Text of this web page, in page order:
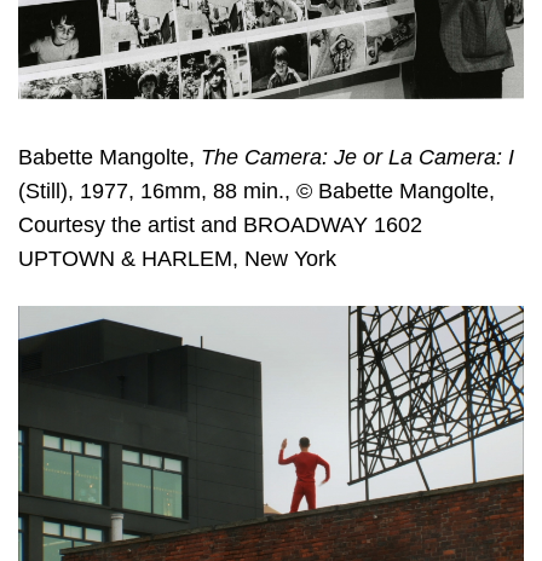
Babette Mangolte, The Camera: Je or La Camera: I
(Still), 1977, 16mm, 88 min., © Babette Mangolte,
Courtesy the artist and BROADWAY 1602
UPTOWN & HARLEM, New York